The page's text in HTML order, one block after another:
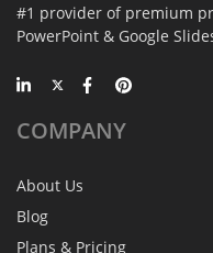
#1 provider of premium
PowerPoint & Google
COMPANY
About Us
Blog
Plans & Pricing